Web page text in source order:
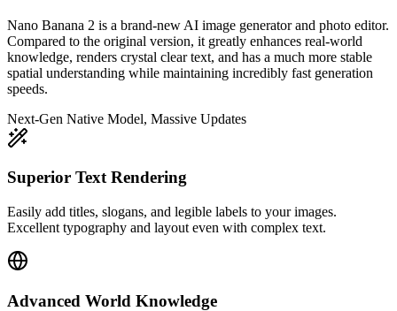
Nano Banana 2 is a brand-new AI image generator and photo editor.
Compared to the original version, it greatly enhances real-world
knowledge, renders crystal clear text, and has a much more stable
spatial understanding while maintaining incredibly fast generation
speeds.
Next-Gen Native Model, Massive Updates
Superior Text Rendering
Easily add titles, slogans, and legible labels to your images.
Excellent typography and layout even with complex text.
Advanced World Knowledge